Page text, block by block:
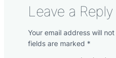
Leave a Reply
Your email address will
fields are marked *